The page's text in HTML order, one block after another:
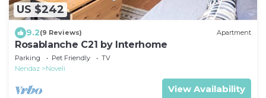
US $242
9.2(9 Reviews) Apartment
Rosablanche C21 by Interhome
Parking Pet Friendly
TV
Nendaz
Noveli
View Availability